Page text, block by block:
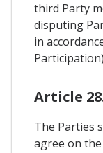
third Party
disputing
in
Article
The Parties
agree on